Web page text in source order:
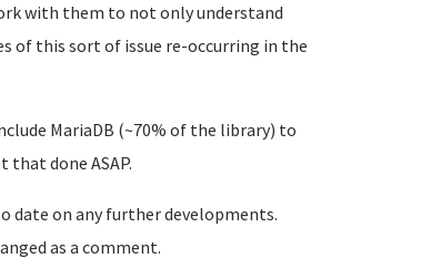
with them to not only understand
of this sort of issue re-occurring in the
MariaDB (~70% of the library) to
that done ASAP.
date on any further developments.
as a comment.